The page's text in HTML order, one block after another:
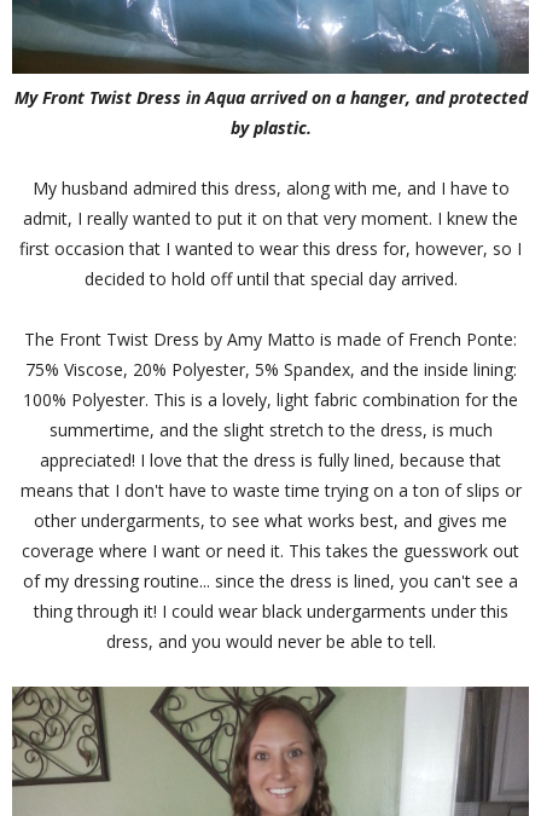
My Front Twist Dress in Aqua arrived on a hanger, and protected
by plastic.
My husband admired this dress, along with me, and I have to
admit, I really wanted to put it on that very moment. I knew the
first occasion that I wanted to wear this dress for, however, so I
decided to hold off until that special day arrived.
The Front Twist Dress by Amy Matto is made of French Ponte:
75% Viscose, 20% Polyester, 5% Spandex, and the inside lining:
100% Polyester. This is a lovely, light fabric combination for the
summertime, and the slight stretch to the dress, is much
appreciated! I love that the dress is fully lined, because that
means that I don't have to waste time trying on a ton of slips or
other undergarments, to see what works best, and gives me
coverage where I want or need it. This takes the guesswork out
of my dressing routine... since the dress is lined, you can't see a
thing through it! I could wear black undergarments under this
dress, and you would never be able to tell.